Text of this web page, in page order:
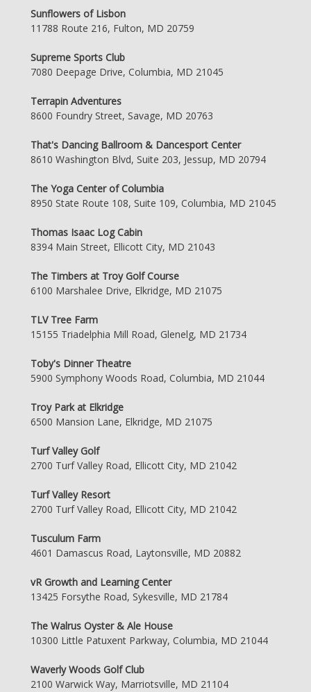
Sunflowers of Lisbon
11788 Route 216, Fulton, MD 20759
Supreme Sports Club
7080 Deepage Drive, Columbia, MD 21045
Terrapin Adventures
8600 Foundry Street, Savage, MD 20763
That's Dancing Ballroom & Dancesport Center
8610 Washington Blvd, Suite 203, Jessup, MD 20794
The Yoga Center of Columbia
8950 State Route 108, Suite 109, Columbia, MD 21045
Thomas Isaac Log Cabin
8394 Main Street, Ellicott City, MD 21043
The Timbers at Troy Golf Course
6100 Marshalee Drive, Elkridge, MD 21075
TLV Tree Farm
15155 Triadelphia Mill Road, Glenelg, MD 21734
Toby's Dinner Theatre
5900 Symphony Woods Road, Columbia, MD 21044
Troy Park at Elkridge
6500 Mansion Lane, Elkridge, MD 21075
Turf Valley Golf
2700 Turf Valley Road, Ellicott City, MD 21042
Turf Valley Resort
2700 Turf Valley Road, Ellicott City, MD 21042
Tusculum Farm
4601 Damascus Road, Laytonsville, MD 20882
vR Growth and Learning Center
13425 Forsythe Road, Sykesville, MD 21784
The Walrus Oyster & Ale House
10300 Little Patuxent Parkway, Columbia, MD 21044
Waverly Woods Golf Club
2100 Warwick Way, Marriotsville, MD 21104